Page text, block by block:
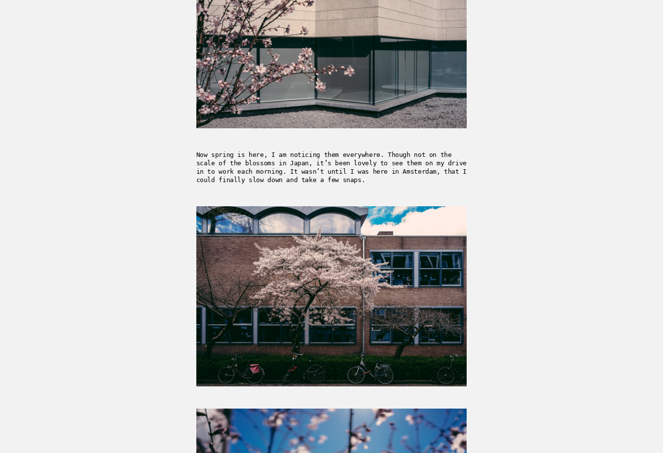
Now spring is here, I am noticing them everywhere. Though not on the
scale of the blossoms in Japan, it’s been lovely to see them on my drive
in to work each morning. It wasn’t until I was here in Amsterdam, that I
could finally slow down and take a few snaps.